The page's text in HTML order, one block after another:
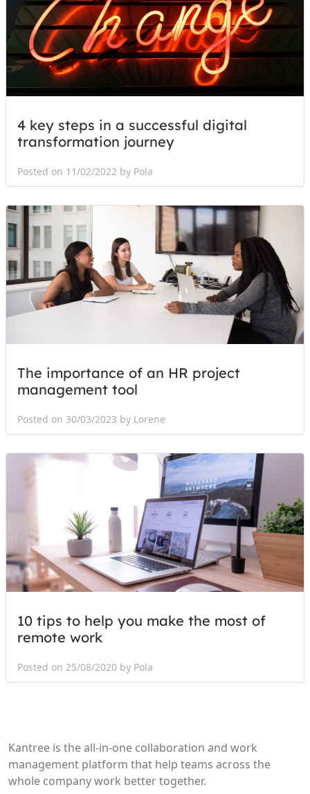
4 key steps in a successful digital
transformation journey
Posted on 11/02/2022 by Pola
The importance of an HR project
management tool
Posted on 30/03/2023 by Lorene
10 tips to help you make the most of
remote work
Posted on 25/08/2020 by Pola
Kantree is the all-in-one collaboration and work
management platform that help teams across the
whole company work better together.